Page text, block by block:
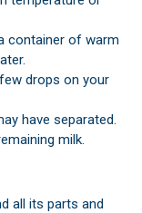
container of warm
drops on your
have separated.
milk.
all its parts and